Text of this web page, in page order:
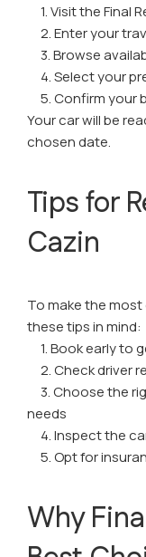
1. Visit the Final
2. Enter your
3. Browse
4. Select your
5. Confirm your
Your car will be
chosen date.
Tips for
Cazin
To make the
these tips in mind:
1. Book early to
2. Check driver
3. Choose the
needs
4. Inspect the
5. Opt for
Why